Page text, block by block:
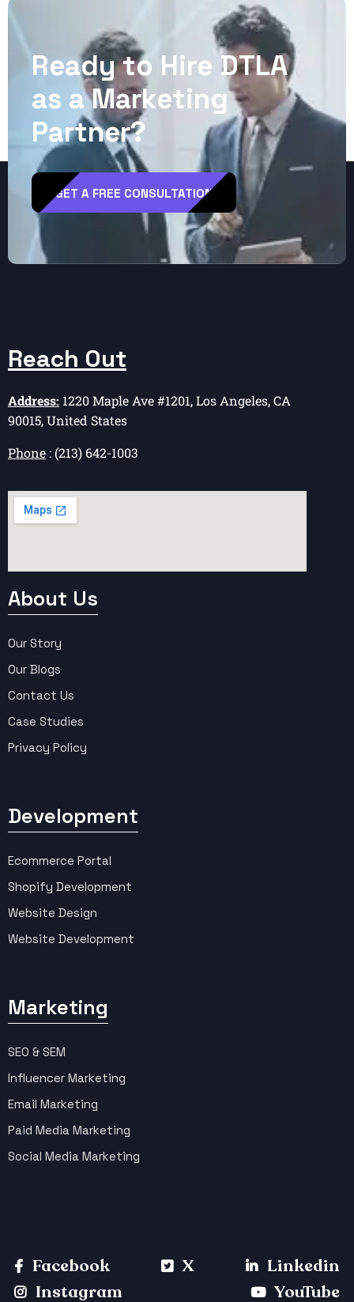
Ready to Hire DTLA
as a Marketing
Partner?
GET A FREE CONSULTATION
Reach Out
Address: 1220 Maple Ave #1201, Los Angeles, CA
90015, United States
Phone : (213) 642-1003
About Us
Our Story
Our Blogs
Contact Us
Case Studies
Privacy Policy
Development
Ecommerce Portal
Shopify Development
Website Design
Website Development
Marketing
SEO & SEM
Influencer Marketing
Email Marketing
Paid Media Marketing
Social Media Marketing
Facebook X
Linkedin
Instagram
YouTube